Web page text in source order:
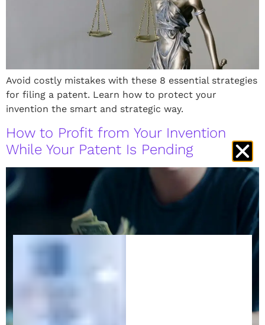
Avoid costly mistakes with these 8 essential strategies
for filing a patent. Learn how to protect your
invention the smart and strategic way.
How to Profit from Your Invention
While Your Patent Is Pending